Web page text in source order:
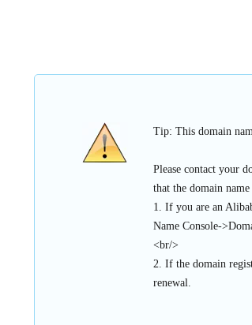
Tip: This domain
Please contact your
that the domain
1. If you are an
Name Console-
<br/>
2. If the domain
renewal.